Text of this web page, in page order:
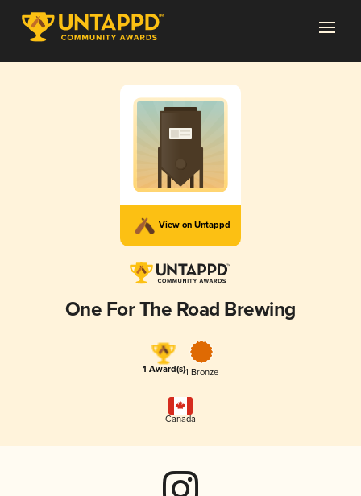
View on Untappd
One For The Road Brewing
1 Award(s)1 Bronze
Canada